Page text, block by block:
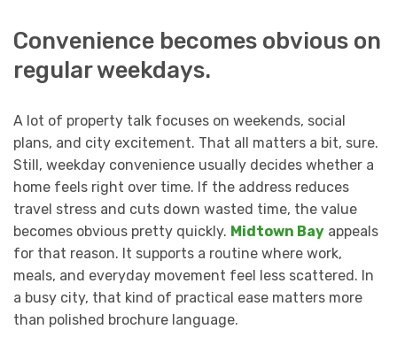
Convenience becomes obvious on
regular weekdays.
A lot of property talk focuses on weekends, social
plans, and city excitement. That all matters a bit, sure.
Still, weekday convenience usually decides whether a
home feels right over time. If the address reduces
travel stress and cuts down wasted time, the value
becomes obvious pretty quickly. Midtown Bay appeals
for that reason. It supports a routine where work,
meals, and everyday movement feel less scattered. In
a busy city, that kind of practical ease matters more
than polished brochure language.